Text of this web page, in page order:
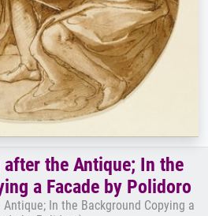
after the Antique; In the
a Facade by Polidoro
In the Background Copying a